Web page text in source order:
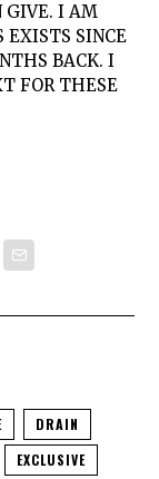
GIVE. I AM
SINCE
BACK. I
FOR THESE
DRAIN
EXCLUSIVE